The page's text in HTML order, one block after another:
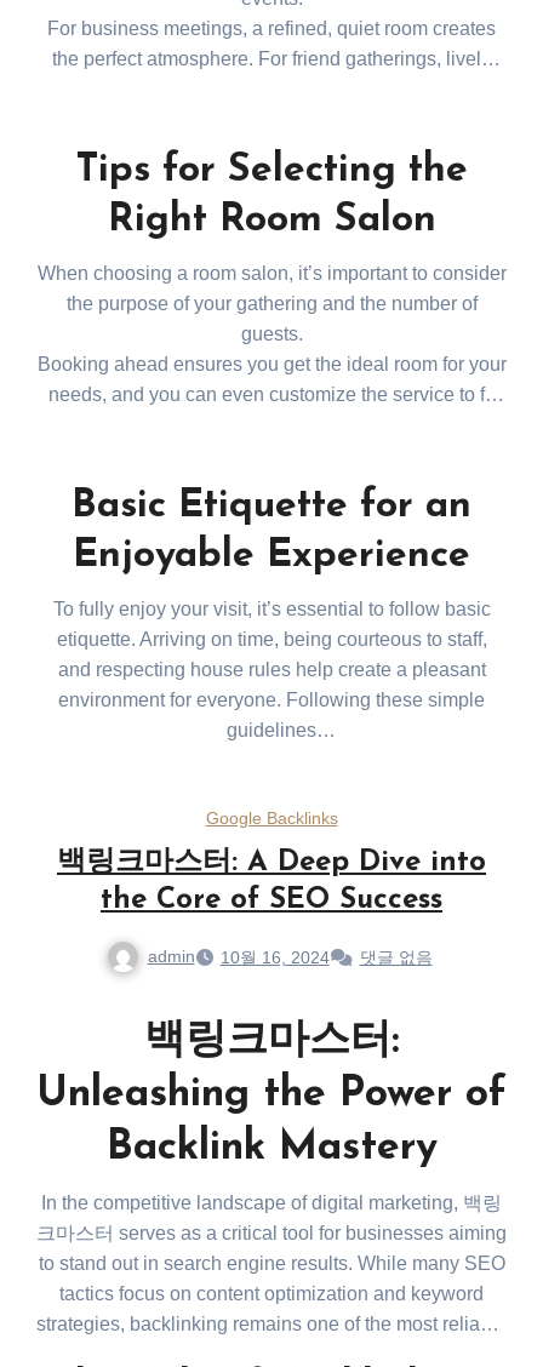
For business meetings, a refined, quiet room creates
the perfect atmosphere. For friend gatherings, lively
great accessibility and choices.
Tips for Selecting the
Right Room Salon
When choosing a room salon, it’s important to consider
the purpose of your gathering and the number of
guests.
Booking ahead ensures you get the ideal room for your
needs, and you can even customize the service to fit
the best venue for your special occasion.
Basic Etiquette for an
Enjoyable Experience
To fully enjoy your visit, it’s essential to follow basic
etiquette. Arriving on time, being courteous to staff,
and respecting house rules help create a pleasant
environment for everyone. Following these simple
guidelines
Google Backlinks
백링크마스터: A Deep Dive into
the Core of SEO Success
admin 10월 16, 2024 댓글 없음
백링크마스터:
Unleashing the Power of
Backlink Mastery
In the competitive landscape of digital marketing, 백링
크마스터 serves as a critical tool for businesses aiming
to stand out in search engine results. While many SEO
tactics focus on content optimization and keyword
strategies, backlinking remains one of the most reliable